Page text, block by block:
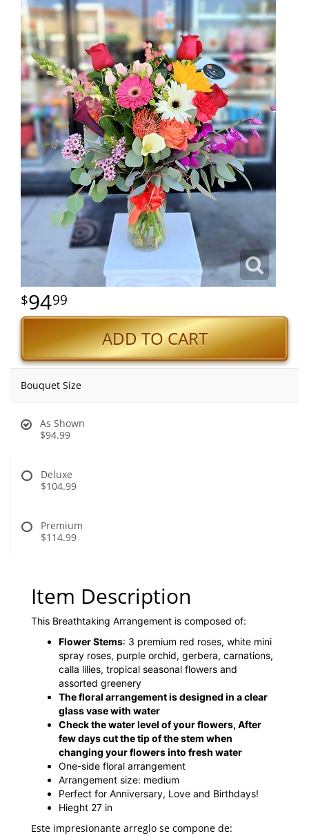
9499
ADD TO CART
Bouquet Size
As Shown
$94.99
Deluxe
$104.99
Premium
$114.99
Item Description
This Breathtaking Arrangement is composed of:
Flower Stems: 3 premium red roses, white mini
spray roses, purple orchid, gerbera, carnations,
calla lilies, tropical seasonal flowers and
assorted greenery
The floral arrangement is designed in a clear
glass vase with water
Check the water level of your flowers, After
few days cut the tip of the stem when
changing your flowers into fresh water
One-side floral arrangement
Arrangement size: medium
Perfect for Anniversary, Love and Birthdays!
Hieght 27 in
Este impresionante arreglo se compone de: